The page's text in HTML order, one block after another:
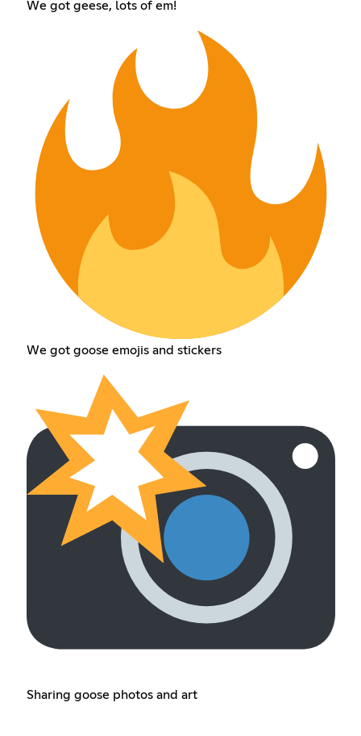
We got geese, lots of em!
We got goose emojis and stickers
Sharing goose photos and art